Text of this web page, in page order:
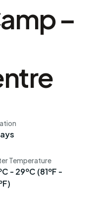
–
Temperature
- 29ºC (81ºF -